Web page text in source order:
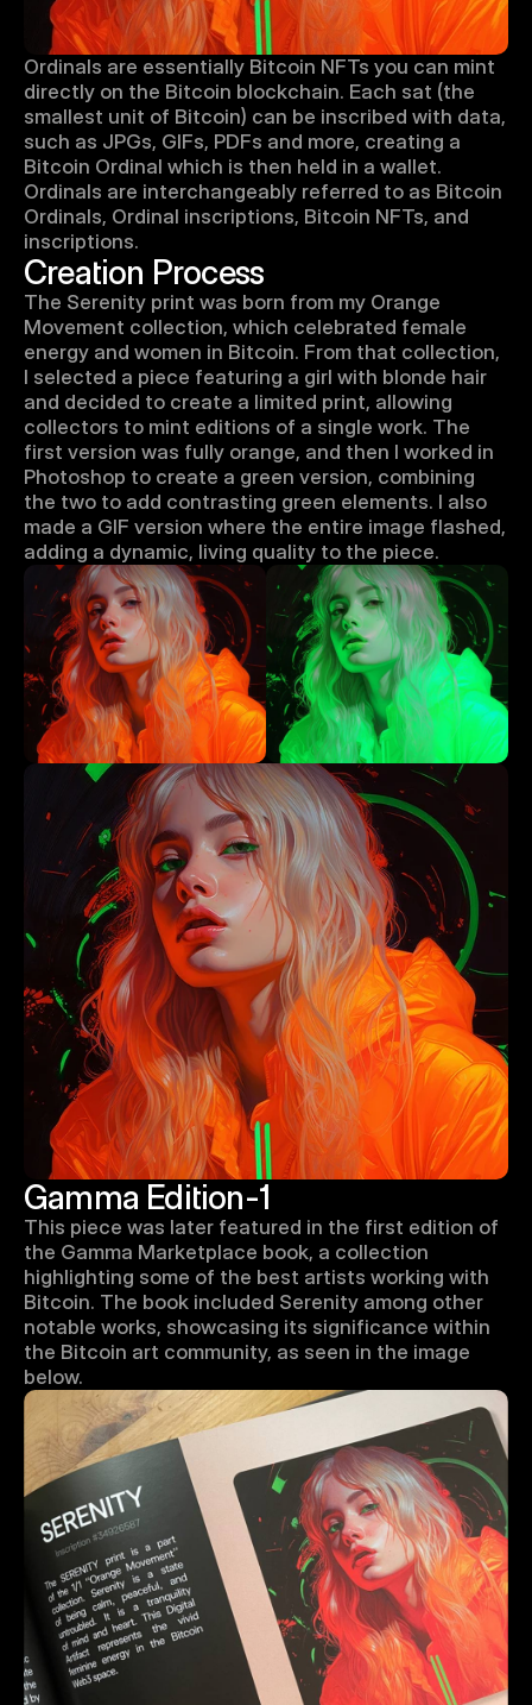
Ordinals are essentially Bitcoin NFTs you can mint
directly on the Bitcoin blockchain. Each sat (the
smallest unit of Bitcoin) can be inscribed with data,
such as JPGs, GIFs, PDFs and more, creating a
Bitcoin Ordinal which is then held in a wallet.
Ordinals are interchangeably referred to as Bitcoin
Ordinals, Ordinal inscriptions, Bitcoin NFTs, and
inscriptions.
Creation Process
The Serenity print was born from my Orange
Movement collection, which celebrated female
energy and women in Bitcoin. From that collection,
I selected a piece featuring a girl with blonde hair
and decided to create a limited print, allowing
collectors to mint editions of a single work. The
first version was fully orange, and then I worked in
Photoshop to create a green version, combining
the two to add contrasting green elements. I also
made a GIF version where the entire image flashed,
adding a dynamic, living quality to the piece.
Gamma Edition-1
This piece was later featured in the first edition of
the Gamma Marketplace book, a collection
highlighting some of the best artists working with
Bitcoin. The book included Serenity among other
notable works, showcasing its significance within
the Bitcoin art community, as seen in the image
below.